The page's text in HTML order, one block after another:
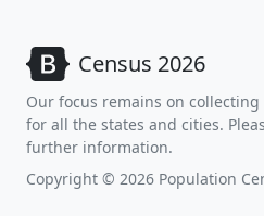
Census 2026
Our focus remains on
for all the states and cities.
further information.
Copyright © 2026 Population